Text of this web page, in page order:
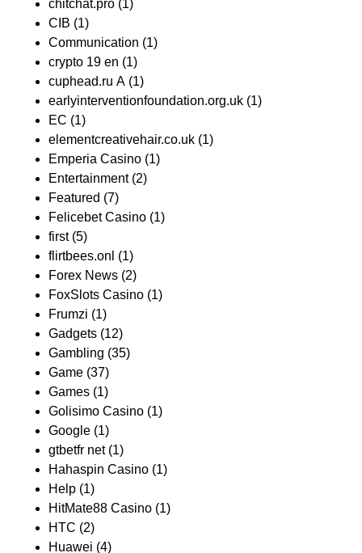
chitchat.pro (1)
CIB (1)
Communication (1)
crypto 19 en (1)
cuphead.ru A (1)
earlyinterventionfoundation.org.uk (1)
EC (1)
elementcreativehair.co.uk (1)
Emperia Casino (1)
Entertainment(2)
Featured (7)
Felicebet Casino (1)
first(5)
flirtbees.onl (1)
Forex News (2)
FoxSlots Casino (1)
Frumzi (1)
Gadgets (12)
Gambling (35)
Game (37)
Games (1)
Golisimo Casino (1)
Google (1)
gtbetfr net(1)
Hahaspin Casino (1)
Help (1)
HitMate88 Casino (1)
HTC (2)
Huawei (4)